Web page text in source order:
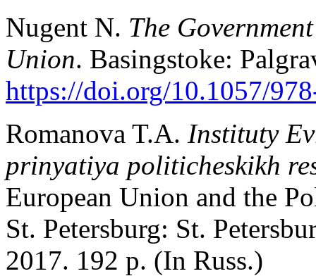
Nugent N. The
Union. Basingstoke:
https://doi.org/10.1057/
Romanova T.A. Instituty
prinyatiya politicheskikh
European Union and the
St. Petersburg: St.
2017. 192 p. (In Russ.)